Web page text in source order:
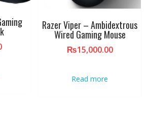
Razer Viper – Ambidextrous
Wired Gaming Mouse
₨15,000.00
Read more